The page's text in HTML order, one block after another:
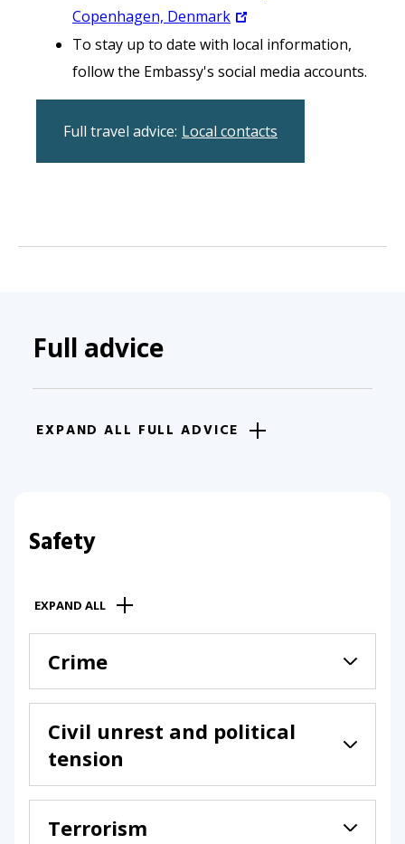
Copenhagen, Denmark
To stay up to date with local information,
follow the Embassy's social media accounts.
Full travel advice: Local contacts
Full advice
EXPAND ALL FULL ADVICE
Safety
EXPAND ALL
Crime
Civil unrest and political
tension
Terrorism